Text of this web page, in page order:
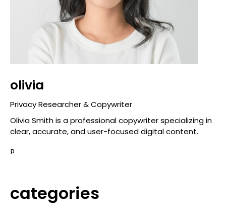
olivia
Privacy Researcher & Copywriter
Olivia Smith is a professional copywriter specializing in
clear, accurate, and user-focused digital content.
p
categories